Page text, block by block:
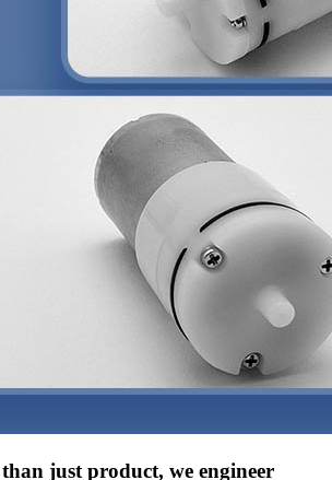
just product, we engineer